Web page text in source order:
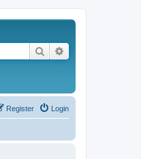
Search
Login
Register